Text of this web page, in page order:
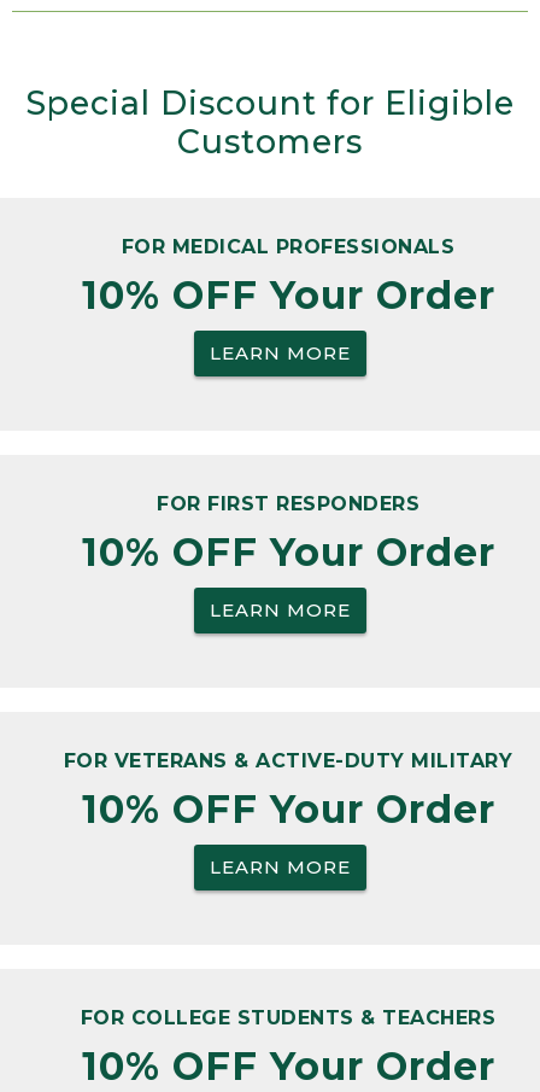
Special Discount for Eligible
Customers
FOR MEDICAL PROFESSIONALS
10% OFF Your Order
LEARN MORE
FOR FIRST RESPONDERS
10% OFF Your Order
LEARN MORE
FOR VETERANS & ACTIVE-DUTY MILITARY
10% OFF Your Order
LEARN MORE
FOR COLLEGE STUDENTS & TEACHERS
10% OFF Your Order